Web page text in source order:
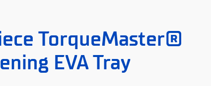
TorqueMaster®
EVA Tray